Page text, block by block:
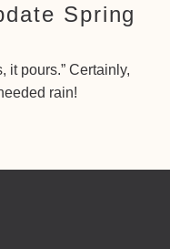
Spring
it pours.” Certainly,
rain!